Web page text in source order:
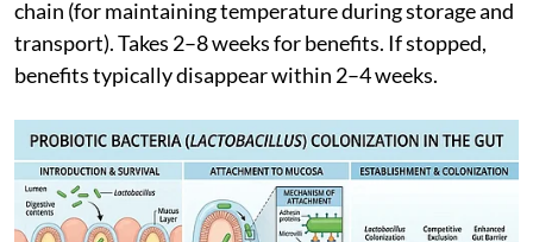
chain (for maintaining temperature during storage and
transport). Takes 2–8 weeks for benefits. If stopped,
benefits typically disappear within 2–4 weeks.